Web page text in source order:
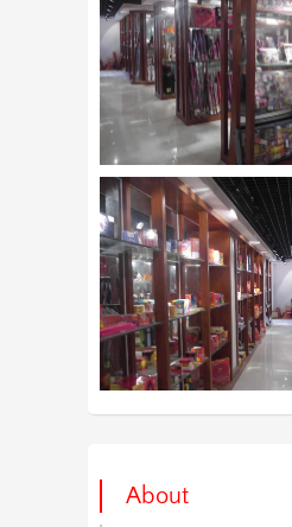
About